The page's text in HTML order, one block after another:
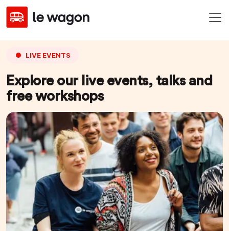
LIVE EVENTS
Explore our live events, talks and
free workshops